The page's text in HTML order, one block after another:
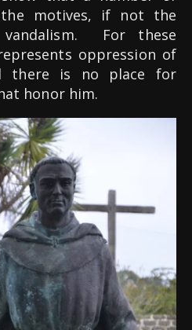
motives, if not the
For these
oppression of
there is no place for
honor him.